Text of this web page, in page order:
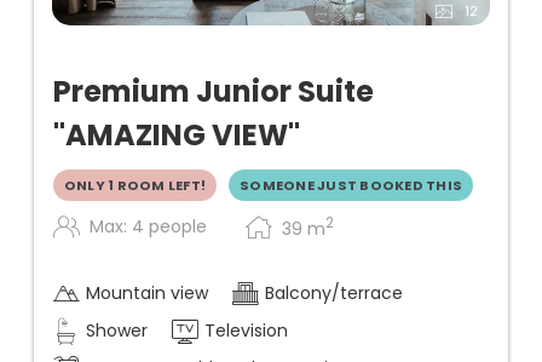
12
Premium Junior Suite
"AMAZING VIEW"
ONLY 1 ROOM LEFT! SOMEONE JUST BOOKED THIS
Max: 4 people 39 m2
Mountain view
Balcony/terrace
Shower
Television